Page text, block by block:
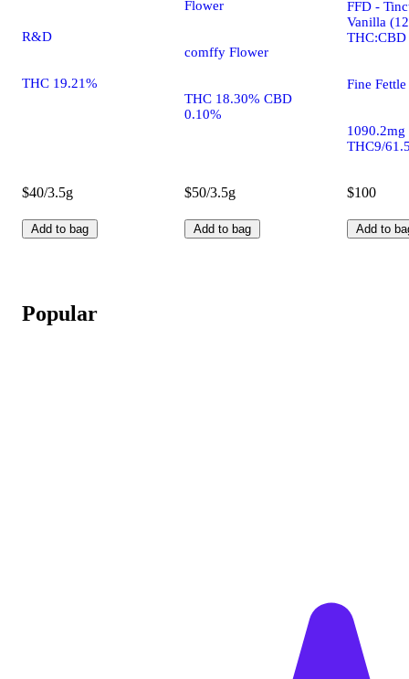
R&D
THC 19.21%
$40/3.5g
Add to bag
Flower
comffy Flower
THC 18.30% CBD
0.10%
$50/3.5g
Add to bag
FFD -
Vanilla
THC:CBD
Fine Fettle
1090.2mg
THC9/
$100
Add to
Popular